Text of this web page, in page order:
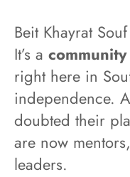
Beit Khayrat
It’s a
right here in
independence.
doubted their
are now
leaders.